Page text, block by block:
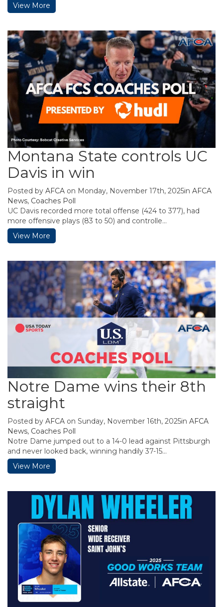
View More
Montana State controls UC
Davis in win
Posted by AFCA on Monday, November 17th, 2025in AFCA
News, Coaches Poll
UC Davis recorded more total offense (424 to 377), had
more offensive plays (83 to 50) and controlle...
View More
Notre Dame wins their 8th
straight
Posted by AFCA on Sunday, November 16th, 2025in AFCA
News, Coaches Poll
Notre Dame jumped out to a 14-0 lead against Pittsburgh
and never looked back, winning handily 37-15...
View More